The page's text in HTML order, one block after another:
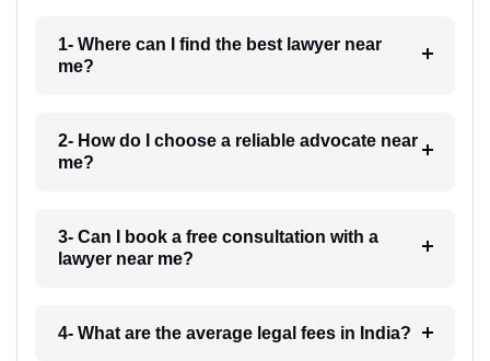
1- Where can I find the best lawyer near
me?
2- How do I choose a reliable advocate near
me?
3- Can I book a free consultation with a
lawyer near me?
4- What are the average legal fees in India?